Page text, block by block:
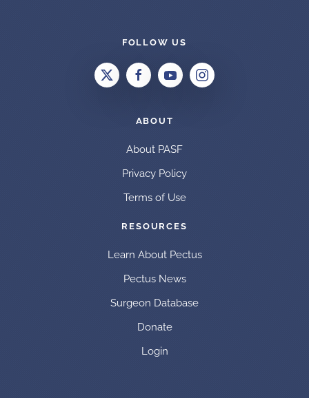
FOLLOW US
ABOUT
About PASF
Privacy Policy
Terms of Use
RESOURCES
Learn About Pectus
Pectus News
Surgeon Database
Donate
Login